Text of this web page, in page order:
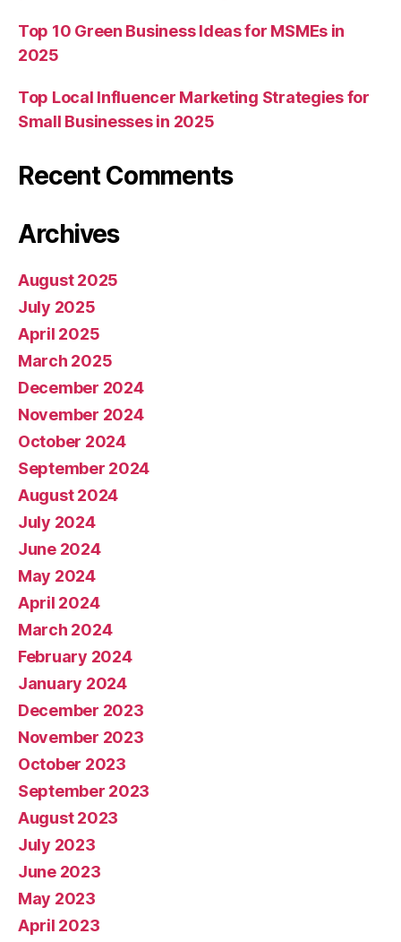
Top 10 Green Business Ideas for MSMEs in
2025
Top Local Influencer Marketing Strategies for
Small Businesses in 2025
Recent Comments
Archives
August 2025
July 2025
April 2025
March 2025
December 2024
November 2024
October 2024
September 2024
August 2024
July 2024
June 2024
May 2024
April 2024
March 2024
February 2024
January 2024
December 2023
November 2023
October 2023
September 2023
August 2023
July 2023
June 2023
May 2023
April 2023